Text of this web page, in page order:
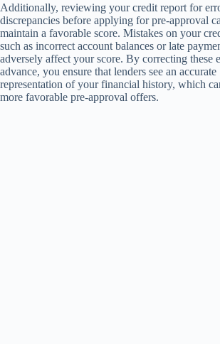
Additionally, reviewing your credit report for
discrepancies before applying for pre-approval
maintain a favorable score. Mistakes on your
such as incorrect account balances or late
adversely affect your score. By correcting these
advance, you ensure that lenders see an accurate
representation of your financial history, which
more favorable pre-approval offers.